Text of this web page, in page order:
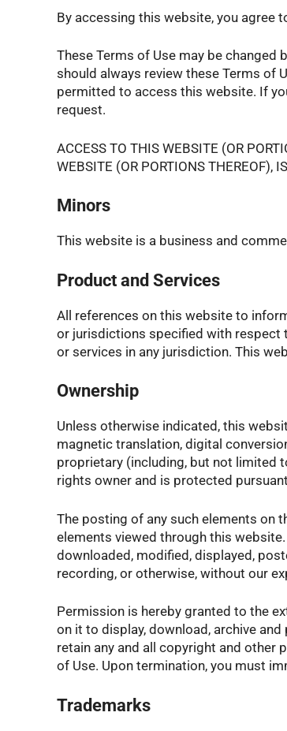
By accessing this website, you agree
These Terms of Use may be
should always review these Terms of
permitted to access this website. If
request.
ACCESS TO THIS WEBSITE (OR
WEBSITE (OR PORTIONS THEREOF),
Minors
This website is a business and
Product and Services
All references on this website to
or jurisdictions specified with respect
or services in any jurisdiction. This
Ownership
Unless otherwise indicated, this
magnetic translation, digital
proprietary (including, but not limited
rights owner and is protected
The posting of any such elements on
elements viewed through this
downloaded, modified, displayed,
recording, or otherwise, without our
Permission is hereby granted to the
on it to display, download, archive
retain any and all copyright and other
of Use. Upon termination, you must
Trademarks